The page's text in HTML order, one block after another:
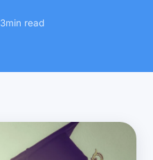
3min read